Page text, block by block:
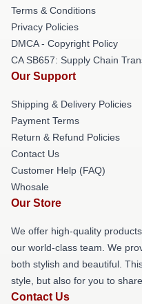
Terms & Conditions
Privacy Policies
DMCA - Copyright Policy
CA SB657: Supply Chain
Our Support
Shipping & Delivery Policies
Payment Terms
Return & Refund Policies
Contact Us
Customer Help (FAQ)
Whosale
Our Store
We offer high-quality
our world-class team. We
both stylish and beautiful.
style, but also for you to
Contact Us